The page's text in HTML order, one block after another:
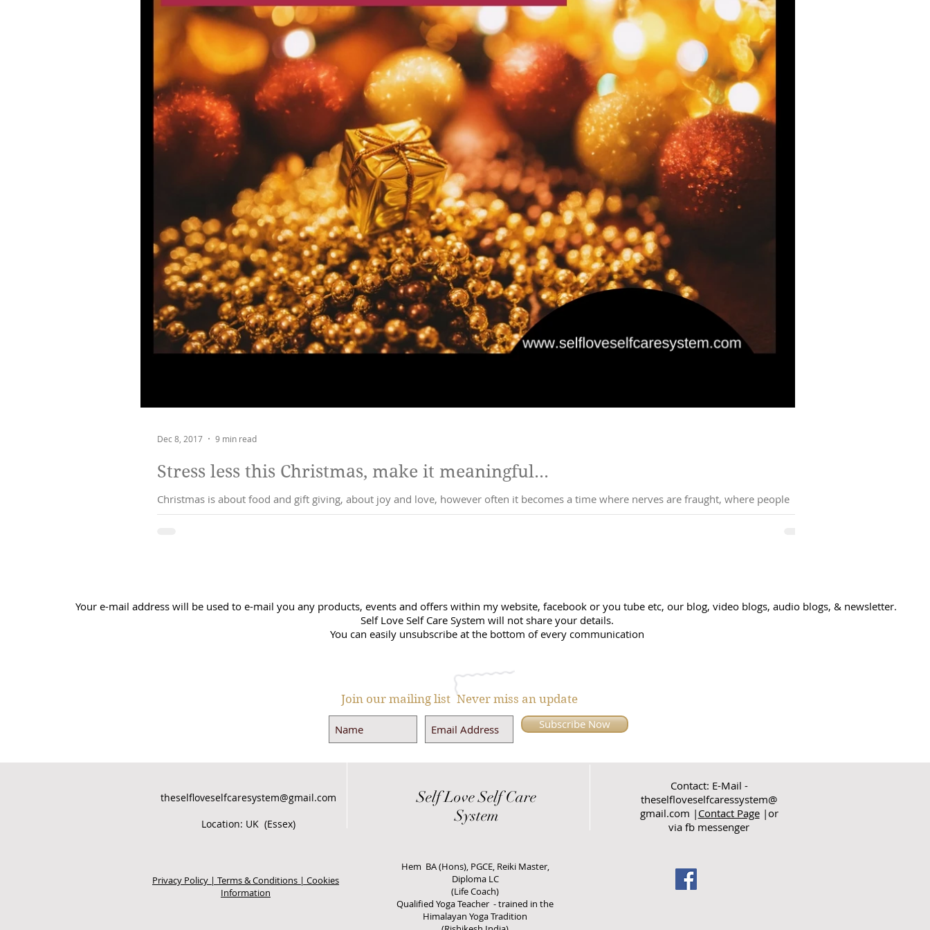
Stress less this Christmas, make it meaningful...
Christmas is about food and gift giving, about joy and love, however often it becomes a time where nerves are fraught, where people
may feel
Dec 8, 2017 9 min read
Your e-mail address will be used to e-mail you any products, events and offers within my website, facebook or you tube etc, our blog, video blogs, audio blogs, & newsletter.
Self Love Self Care System will not share your details.
You can easily unsubscribe at the bottom of every communication
Join our mailing list Never miss an update
Subscribe Now
theselfloveselfcaresystem@gmail.com
Location: UK (Essex)
Self LoveSelf Care
System
Contact: E-Mail -
theselfloveselfcaressystem@
gmail.com | Contact Page|or
via fb messenger
Privacy Policy | Terms & Conditions | Cookies
Information
Hem BA (Hons), PGCE, Reiki Master,
Diploma LC
(Life Coach)
Qualified Yoga Teacher - trained in the
Himalayan Yoga Tradition